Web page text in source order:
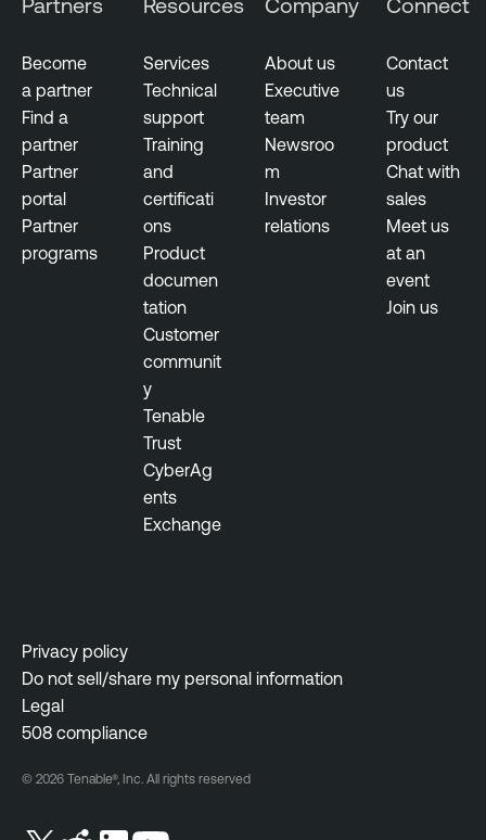
Partners
Become
a partner
Find a
partner
Partner
portal
Partner
programs
Resources
Services
Technical
support
Training
and
certificati
ons
Product
documen
tation
Customer
communit
y
Tenable
Trust
CyberAg
ents
Exchange
Company
About us
Executive
team
Newsroo
m
Investor
relations
Connect
Contact
us
Try our
product
Chat with
sales
Meet us
at an
event
Join us
Privacy policy
Do not sell/share my personal information
Legal
508 compliance
© 2026 Tenable®, Inc. All rights reserved